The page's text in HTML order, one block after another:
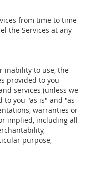
from time to time
the Services at any
inability to use, the
provided to you
services (unless we
to you "as is" and "as
warranties or
implied, including all
purpose,